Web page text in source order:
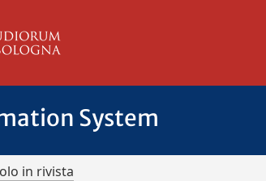
System
in rivista